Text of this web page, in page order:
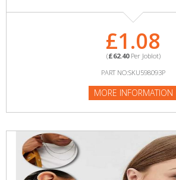
£1.08
(£62.40Per Joblot)
PART NO:SKU598093P
MORE INFORMATION